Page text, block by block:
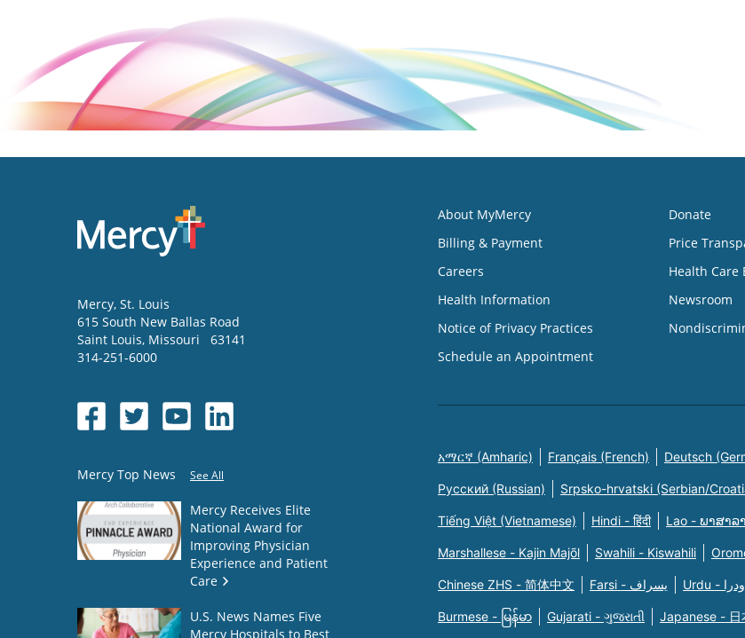
Mercy, St. Louis
615 South New Ballas Road
Saint Louis, Missouri
63141
314-251-6000
Mercy Top News See All
Mercy Receives Elite
National Award for
Improving Physician
Experience and Patient
Care
U.S. News Names Five
Mercy Hospitals to Best
About MyMercy
Billing & Payment
Careers
Health Information
Notice of Privacy Practices
Schedule an Appointment
Donate
Price
Health Care
Newsroom
አማርኛ (Amharic) Français (French) Deutsch
Русский (Russian) Srpsko-hrvatski (Serbian/
Tiếng Việt (Vietnamese) Hindi - हिंदी Lao - ພາສາລ
Marshallese - Kajin Majõl Swahili - Kiswahili
Chinese ZHS - 简体中文 Farsi - یسراف Urdu - ودرا
Burmese - မြန်မာ Gujarati - ગુજરાતી Japanese - 日